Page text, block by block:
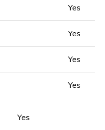
Yes
Yes
Yes
Yes
Yes